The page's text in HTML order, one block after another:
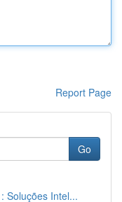
Report Page
Go
Soluções Intel...